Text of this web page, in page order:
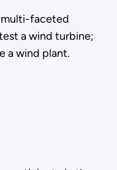
faceted
a wind turbine;
a wind plant.